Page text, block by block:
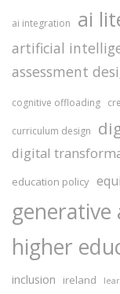
ai integration ai
artificial
assessment
cognitive offloading
curriculum design
digital
education policy
generative
higher
inclusion ireland